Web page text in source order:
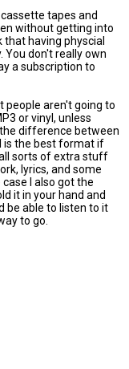
tapes and
without getting into
that having physcial
You don't really own
a subscription to
people aren't going to
or vinyl, unless
difference between
is the best format if
sorts of extra stuff
lyrics, and some
I also got the
it in your hand and
be able to listen to it
to go.